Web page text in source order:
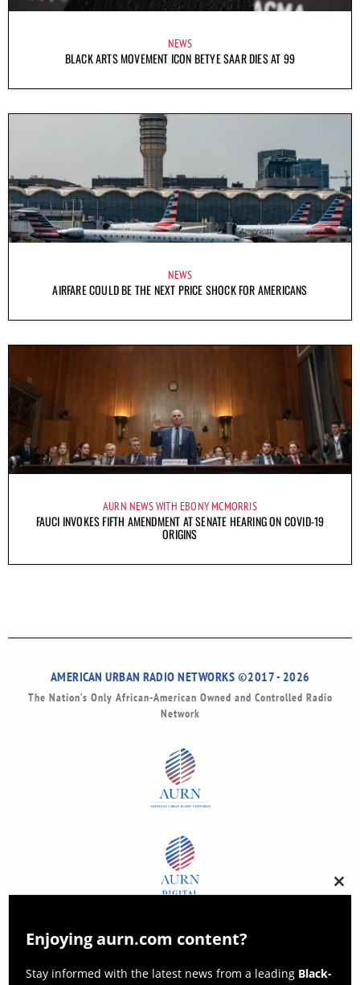
NEWS
BLACK ARTS MOVEMENT ICON BETYE SAAR DIES AT 99
NEWS
AIRFARE COULD BE THE NEXT PRICE SHOCK FOR AMERICANS
AURN NEWS WITH EBONY MCMORRIS
FAUCI INVOKES FIFTH AMENDMENT AT SENATE HEARING ON COVID-19
ORIGINS
AMERICAN URBAN RADIO NETWORKS ©2017 - 2026
The Nation’s Only African-American Owned and Controlled Radio
Network
this
Enjoying aurn.com content?
Stay informed with the latest news from a leading Black-